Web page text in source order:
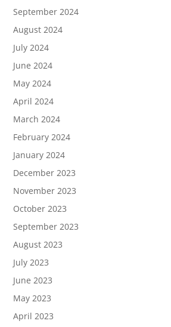
September 2024
August 2024
July 2024
June 2024
May 2024
April 2024
March 2024
February 2024
January 2024
December 2023
November 2023
October 2023
September 2023
August 2023
July 2023
June 2023
May 2023
April 2023